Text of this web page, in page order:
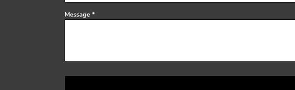
Message *